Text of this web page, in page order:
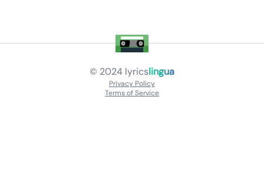
© 2024 lyricslingua
Privacy Policy
Terms of Service